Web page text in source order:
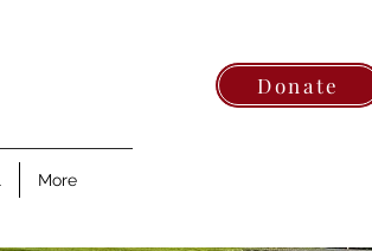
Donate
More